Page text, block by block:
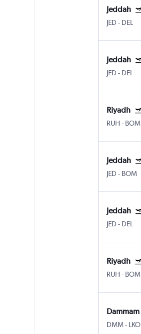
Jeddah
JED - DEL
Jeddah
JED - DEL
Riyadh
RUH - BOM
Jeddah
JED - BOM
Jeddah
JED - DEL
Riyadh
RUH - BOM
Dammam
DMM- LKO